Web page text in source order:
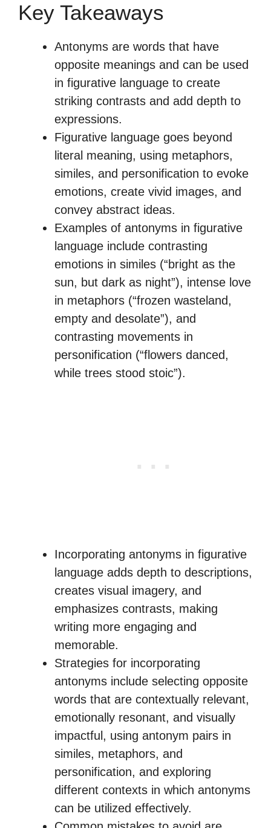
Key Takeaways
Antonyms are words that have
opposite meanings and can be used
in figurative language to create
striking contrasts and add depth to
expressions.
Figurative language goes beyond
literal meaning, using metaphors,
similes, and personification to evoke
emotions, create vivid images, and
convey abstract ideas.
Examples of antonyms in figurative
language include contrasting
emotions in similes (“bright as the
sun, but dark as night”), intense love
in metaphors (“frozen wasteland,
empty and desolate”), and
contrasting movements in
personification (“flowers danced,
while trees stood stoic”).
Incorporating antonyms in figurative
language adds depth to descriptions,
creates visual imagery, and
emphasizes contrasts, making
writing more engaging and
memorable.
Strategies for incorporating
antonyms include selecting opposite
words that are contextually relevant,
emotionally resonant, and visually
impactful, using antonym pairs in
similes, metaphors, and
personification, and exploring
different contexts in which antonyms
can be utilized effectively.